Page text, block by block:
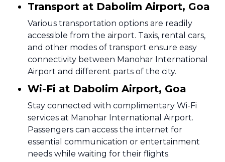
Transport at Dabolim Airport, Goa
Various transportation options are readily
accessible from the airport. Taxis, rental cars,
and other modes of transport ensure easy
connectivity between Manohar International
Airport and different parts of the city.
Wi-Fi at Dabolim Airport, Goa
Stay connected with complimentary Wi-Fi
services at Manohar International Airport.
Passengers can access the internet for
essential communication or entertainment
needs while waiting for their flights.